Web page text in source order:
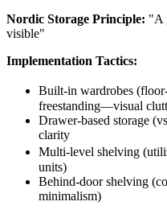
Nordic Storage Principle: "A
visible"
Implementation Tactics:
Built-in wardrobes
freestanding—visual
Drawer-based storage
clarity
Multi-level shelving
units)
Behind-door shelving
minimalism)